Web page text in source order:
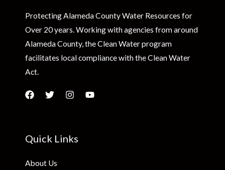
Protecting Alameda County Water Resources for
Over 20 years. Working with agencies from around
Alameda County, the Clean Water program
facilitates local compliance with the Clean Water
Act.
Quick Links
About Us